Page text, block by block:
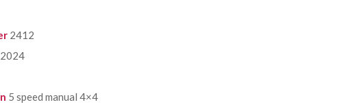
2412
2024
5 speed manual 4×4